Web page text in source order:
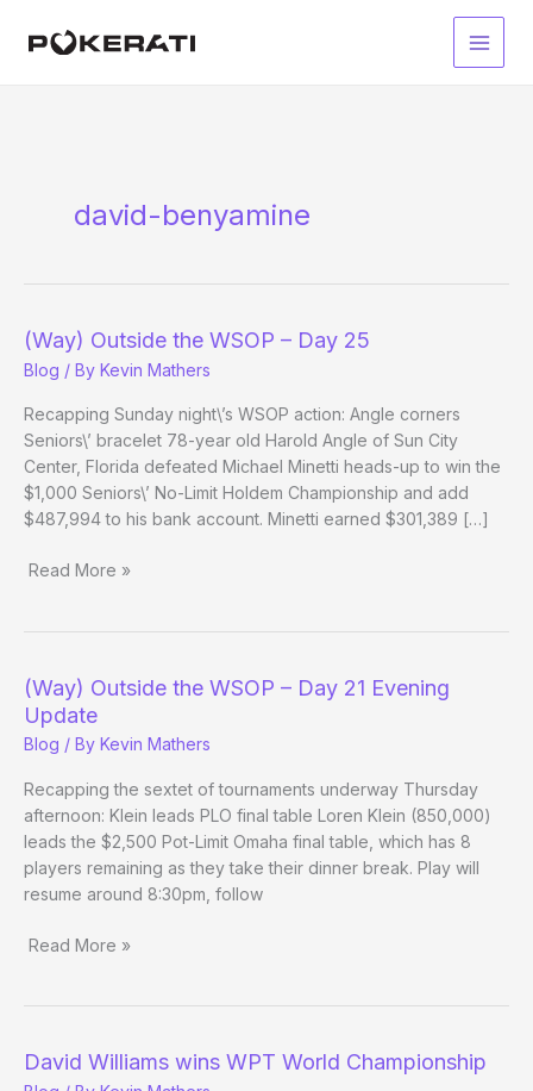
Main
david-benyamine
(Way) Outside the WSOP – Day 25
Blog / By Kevin Mathers
Recapping Sunday night\’s WSOP action: Angle corners
Seniors\’ bracelet 78-year old Harold Angle of Sun City
Center, Florida defeated Michael Minetti heads-up to win the
$1,000 Seniors\’ No-Limit Holdem Championship and add
$487,994 to his bank account. Minetti earned $301,389 […]
–
Day
25
Read More »
(Way) Outside the WSOP – Day 21 Evening
Update
Blog / By Kevin Mathers
Recapping the sextet of tournaments underway Thursday
afternoon: Klein leads PLO final table Loren Klein (850,000)
leads the $2,500 Pot-Limit Omaha final table, which has 8
players remaining as they take their dinner break. Play will
resume around 8:30pm, follow
–
Read More »
David Williams wins WPT World Championship